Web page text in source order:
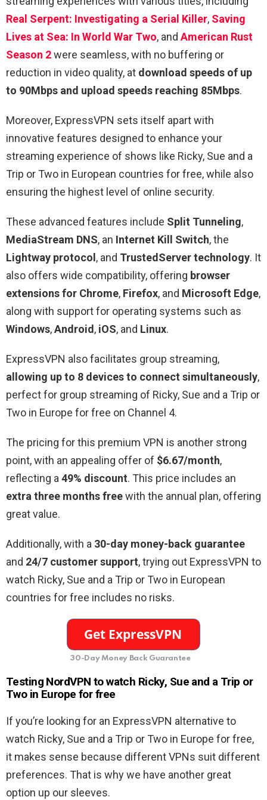
Real Serpent: Investigating a Serial Killer, Saving
Lives at Sea: In World War Two, andAmerican Rust
Season 2were seamless, with no buffering or
reduction in video quality, at download speeds of up
to 90Mbps and upload speeds reaching 85Mbps.
Moreover, ExpressVPN sets itself apart with
innovative features designed to enhance your
streaming experience of shows like Ricky, Sue and a
Trip or Two in European countries for free, while also
ensuring the highest level of online security.
These advanced features include Split Tunneling,
MediaStream DNS, an Internet Kill Switch, the
Lightway protocol , and TrustedServer technology. It
also offers wide compatibility, offering browser
extensions for Chrome, Firefox, and Microsoft Edge,
along with support for operating systems such as
Windows,Android, iOS, and Linux.
ExpressVPN also facilitates group streaming,
allowing up to 8 devices to connect simultaneously,
perfect for group streaming of Ricky, Sue and a Trip or
Two in Europe for free on Channel 4.
The pricing for this premium VPN is another strong
point, with an appealing offer of $6.67/month,
reflecting a49% discount. This price includes an
extra three months freewith the annual plan, offering
great value.
Additionally, with a 30-day money-back guarantee
and 24/7 customer support, trying out ExpressVPN to
watch Ricky, Sue and a Trip or Two in European
countries for free includes no risks.
30-Day Money Back Guarantee
Testing NordVPN to watch Ricky, Sue and a Trip or
Two in Europe for free
If you’re looking for an ExpressVPN alternative to
watch Ricky, Sue and a Trip or Two in Europe for free,
it makes sense because different VPNs suit different
preferences. That is why we have another great
option up our sleeves.